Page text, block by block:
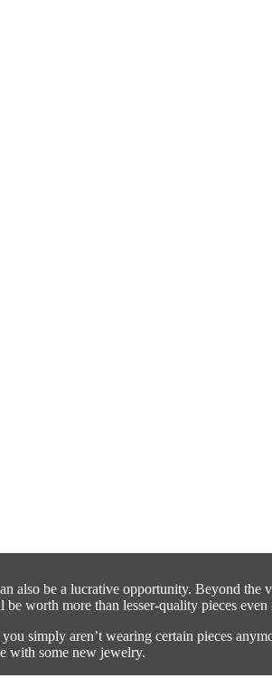
also be a lucrative opportunity. Beyond the
worth more than lesser-quality pieces
simply aren’t wearing certain pieces
with some new jewelry.